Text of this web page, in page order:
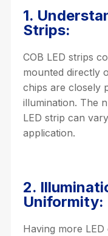
1.
Strips:
COB LED strips
mounted directly
chips are closely
illumination. The
LED strip can
application.
2.
Uniformity:
Having more